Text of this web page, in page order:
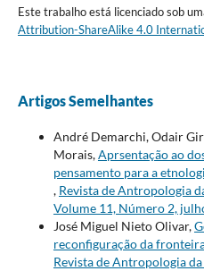
Este trabalho está licenciado sob
Attribution-ShareAlike 4.0
Artigos Semelhantes
André Demarchi, Odair
Morais,Aprsentação ao
pensamento para a
, Revista de Antropologia
Volume 11, Número 2,
José Miguel Nieto Olivar,
reconfiguração da
Revista de Antropologia da